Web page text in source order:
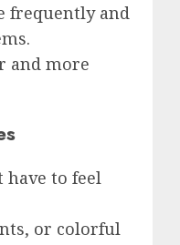
frequently and
and more
have to feel
or colorful